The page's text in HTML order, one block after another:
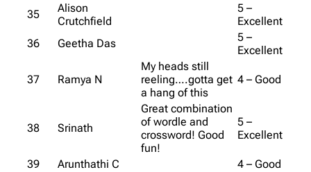
35
Alison
Crutchfield
5 –
Excellent
36
Geetha Das
5 –
Excellent
37 Ramya N
My heads still
reeling….gotta get
a hang of this
4 – Good
38 Srinath
Great combination
of wordle and
crossword! Good
fun!
5 –
Excellent
39 Arunthathi C
4 – Good